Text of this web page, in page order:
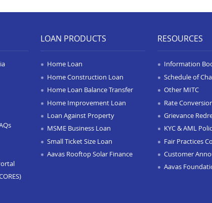
LOAN PRODUCTS
Home Loan
Home Construction Loan
Home Loan Balance Transfer
Home Improvement Loan
Loan Against Property
MSME Business Loan
Small Ticket Size Loan
Aavas Rooftop Solar Finance
RESOURCES
Information
Schedule of
Other MITC
Rate
Grievance
KYC & AML
Fair Practices
Customer
Aavas